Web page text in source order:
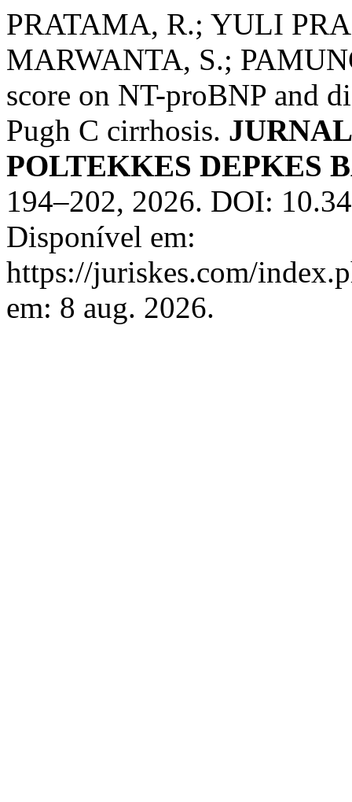
PRATAMA, R.; YULI
MARWANTA, S.;
score on NT-proBNP and
Pugh C cirrhosis.
POLTEKKES DEPKES
194–202, 2026. DOI:
Disponível em:
https://juriskes.com/
em: 8 aug. 2026.